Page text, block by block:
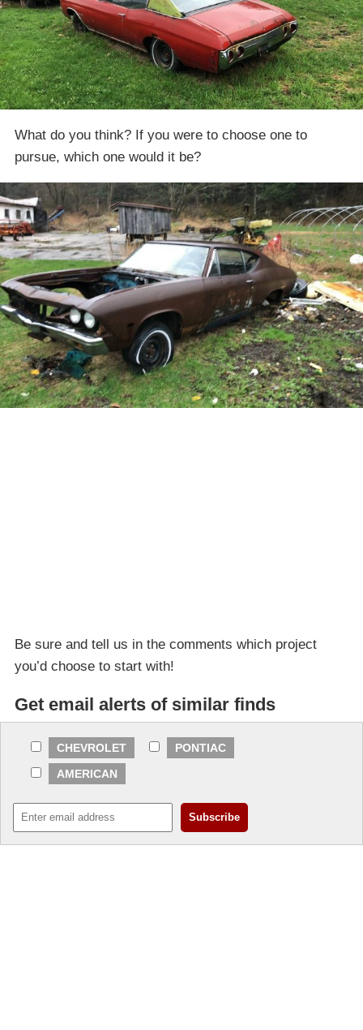
What do you think? If you were to choose one to
pursue, which one would it be?
Be sure and tell us in the comments which project
you’d choose to start with!
Get email alerts of similar finds
CHEVROLET
PONTIAC
AMERICAN